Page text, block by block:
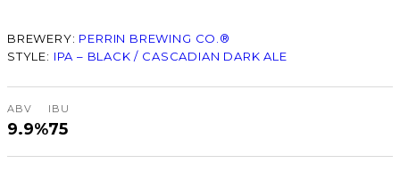
BREWERY: PERRIN BREWING CO.®
STYLE: IPA – BLACK / CASCADIAN DARK ALE
ABV
9.9%
IBU
75